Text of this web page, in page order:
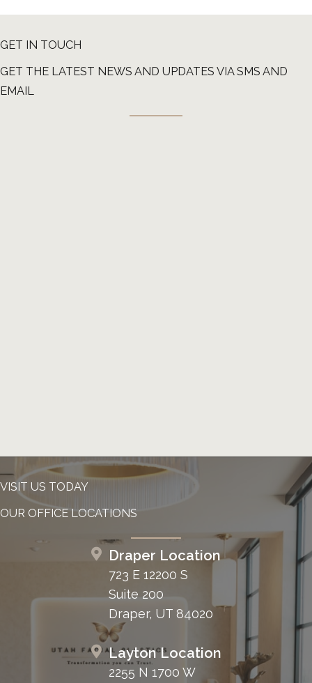
GET IN TOUCH
GET THE LATEST NEWS AND UPDATES VIA SMS AND
EMAIL
VISIT US TODAY
OUR OFFICE LOCATIONS
Draper Location
723 E 12200 S
Suite 200
Draper, UT 84020
Layton Location
2255 N 1700 W